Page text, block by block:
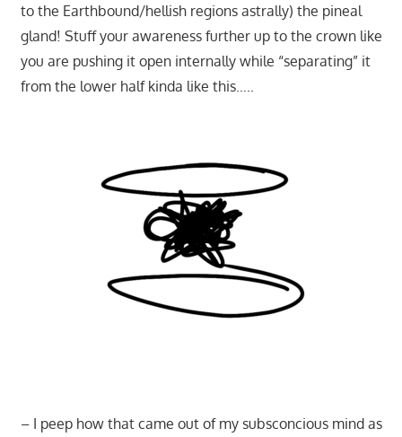
to the Earthbound/hellish regions astrally) the pineal
gland! Stuff your awareness further up to the crown like
you are pushing it open internally while “separating” it
from the lower half kinda like this…..
– I peep how that came out of my subsconcious mind as